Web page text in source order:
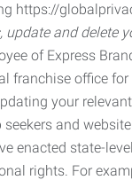
https://
update and delete
of Express
franchise office
your
and
enacted state-
rights. For